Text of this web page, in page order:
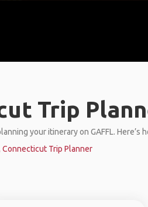
Trip
your itinerary on GAFFL. Here’s
Connecticut Trip Planner